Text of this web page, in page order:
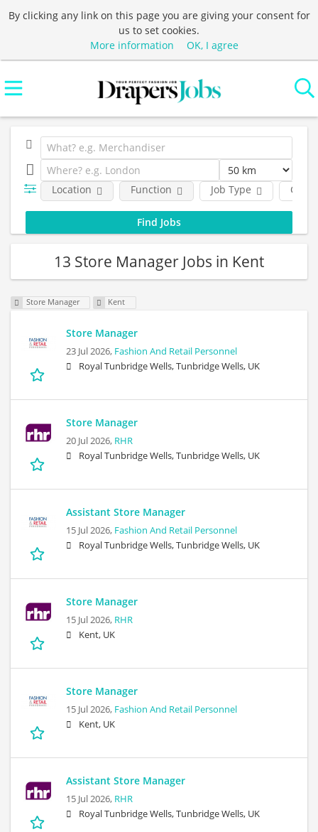
By clicking any link on this page you are giving your consent for
us to set cookies.
More information
OK, I agree
Job Type
Location Function
13 Store Manager Jobs in Kent
Store Manager Kent
Store Manager
23 Jul 2026, Fashion And Retail Personnel
Royal Tunbridge Wells, Tunbridge Wells, UK
Store Manager
20 Jul 2026, RHR
Royal Tunbridge Wells, Tunbridge Wells, UK
Assistant Store Manager
15 Jul 2026, Fashion And Retail Personnel
Royal Tunbridge Wells, Tunbridge Wells, UK
Store Manager
15 Jul 2026, RHR
Kent, UK
Store Manager
15 Jul 2026, Fashion And Retail Personnel
Kent, UK
Assistant Store Manager
15 Jul 2026, RHR
Royal Tunbridge Wells, Tunbridge Wells, UK